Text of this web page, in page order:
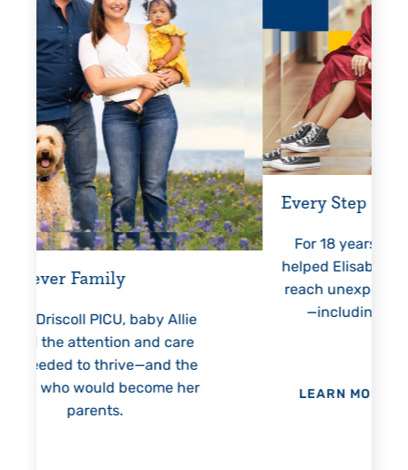
Every Step of the Way
For 18 years, Driscoll’s care
helped Elisabeth continuously
reach unexpected milestones
—including graduation.
LEARN MORE